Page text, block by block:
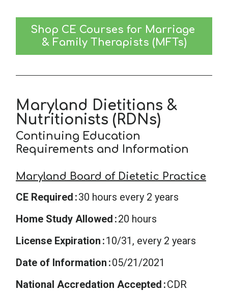
Shop CE Courses for Marriage
& Family Therapists (MFTs)
Maryland Dietitians &
Nutritionists (RDNs)
Continuing Education
Requirements and Information
Maryland Board of Dietetic Practice
CE Required 30 hours every 2 years
Home Study Allowed 20 hours
License Expiration 10/31, every 2 years
Date of Information 05/21/2021
National Accredation Accepted CDR